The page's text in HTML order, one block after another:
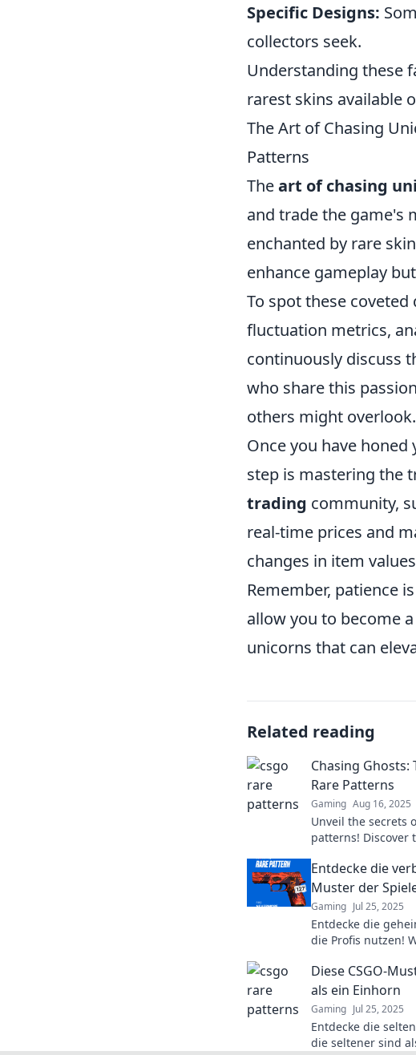
Specific Designs:
collectors seek.
Understanding these
rarest skins available
The Art of Chasing
Patterns
Theart of chasing
and trade the game's
enchanted by rare
enhance gameplay
To spot these
fluctuation metrics,
continuously discuss
who share this
others might overlook.
Once you have
step is mastering the
trading community,
real-time prices and
changes in item
Remember, patience
allow you to become
unicorns that can
Related reading
Chasing Ghosts:
Rare Patterns
Gaming Aug 16, 2025
Unveil the secrets
patterns!
truly captivating.
Entdecke die
Muster der
Gaming Jul 25, 2025
Entdecke die
die Profis nutzen!
Masse ab – klicke
Diese CSGO-
als ein Einhorn
Gaming Jul 25, 2025
Entdecke die
die seltener sind